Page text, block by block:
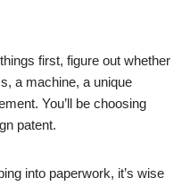
first, figure out whether
a machine, a unique
You’ll be choosing
patent.
into paperwork, it’s wise